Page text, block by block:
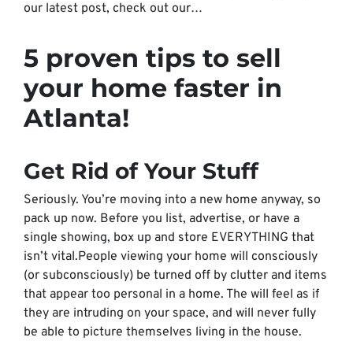
our latest post, check out our…
5 proven tips to sell
your home faster in
Atlanta!
Get Rid of Your Stuff
Seriously. You’re moving into a new home anyway, so
pack up now. Before you list, advertise, or have a
single showing, box up and store EVERYTHING that
isn’t vital.People viewing your home will consciously
(or subconsciously) be turned off by clutter and items
that appear too personal in a home. The will feel as if
they are intruding on your space, and will never fully
be able to picture themselves living in the house.